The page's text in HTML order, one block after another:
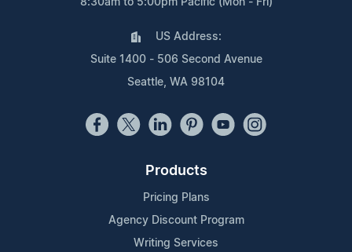
US Address:
Suite 1400 - 506 Second Avenue
Seattle, WA 98104
Products
Pricing Plans
Agency Discount Program
Writing Services